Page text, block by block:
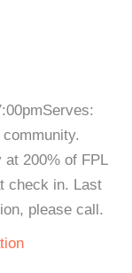
200% of FPL
check in. Last
please call.